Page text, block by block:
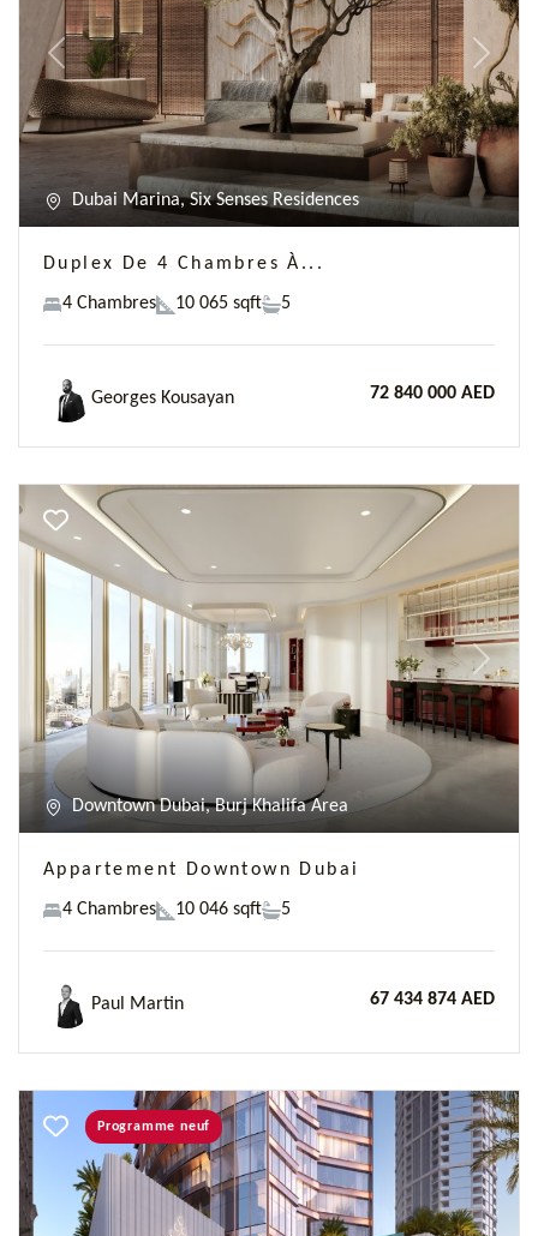
Previous Next
Dubai Marina, Six Senses Residences
Duplex De 4 Chambres À...
4 Chambres 10 065 sqft 5
Georges Kousayan 72 840 000 AED
Previous Next
Downtown Dubai, Burj Khalifa Area
Appartement Downtown Dubai
4 Chambres 10 046 sqft 5
Paul Martin 67 434 874 AED
Programme neuf